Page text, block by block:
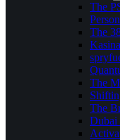
The
The
The
The
Dubai